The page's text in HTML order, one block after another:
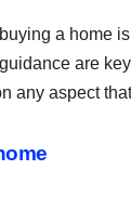
a home
are
any aspect